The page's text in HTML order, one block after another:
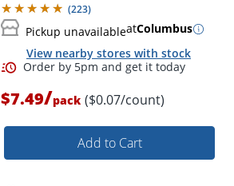
(223)
Pickup unavailableatColumbus
View nearby stores with stock
$7.49/pack ($0.07/count)
Add to Cart